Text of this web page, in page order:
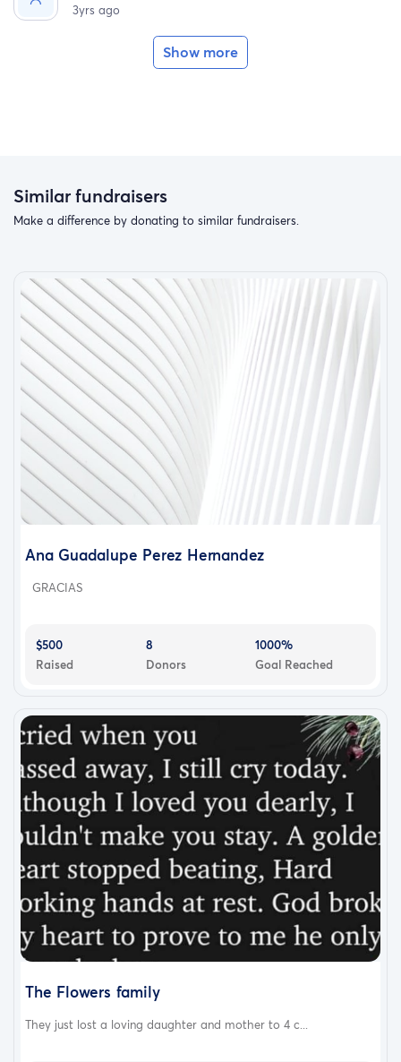
3yrs ago
Show more
Similar fundraisers
Make a difference by donating to similar fundraisers.
Ana Guadalupe Perez Hernandez
GRACIAS
$500
Raised
8
Donors
1000%
Goal Reached
The Flowers family
They just lost a loving daughter and mother to 4 c...